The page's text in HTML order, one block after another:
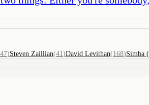
47)Steven Zaillian(41 )David Levithan(168)Simba